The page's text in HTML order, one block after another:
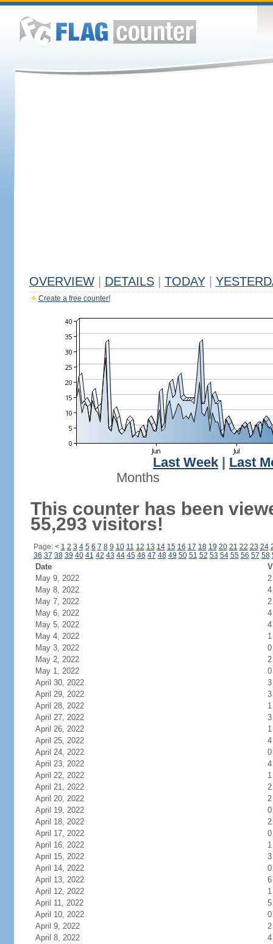
OVERVIEW DETAILS TODAY
Create a free counter!
Last Week
Last
Months
This counter has been
55,293 visitors!
Page: < 1 2 3 4 5 6 7 8 9 10 11 12 13 14 15 16 17 18 19 20 21 22 23 24
36 37 38 39 40 41 42 43 44 45 46 47 48 49 50 51 52 53 54 55 56 57 58
Date
May 9, 2022
2
May 8, 2022
4
May 7, 2022
2
May 6, 2022
4
May 5, 2022
4
May 4, 2022
1
May 3, 2022
0
May 2, 2022
2
May 1, 2022
0
April 30, 2022
3
April 29, 2022
3
April 28, 2022
1
April 27, 2022
3
April 26, 2022
1
April 25, 2022
4
April 24, 2022
0
April 23, 2022
4
April 22, 2022
1
April 21, 2022
2
April 20, 2022
2
April 19, 2022
0
April 18, 2022
2
April 17, 2022
0
April 16, 2022
1
April 15, 2022
3
April 14, 2022
0
April 13, 2022
6
April 12, 2022
1
April 11, 2022
5
April 10, 2022
0
April 9, 2022
2
April 8, 2022
4